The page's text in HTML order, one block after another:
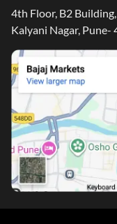
4th Floor, B2
Kalyani Nagar, Pune-